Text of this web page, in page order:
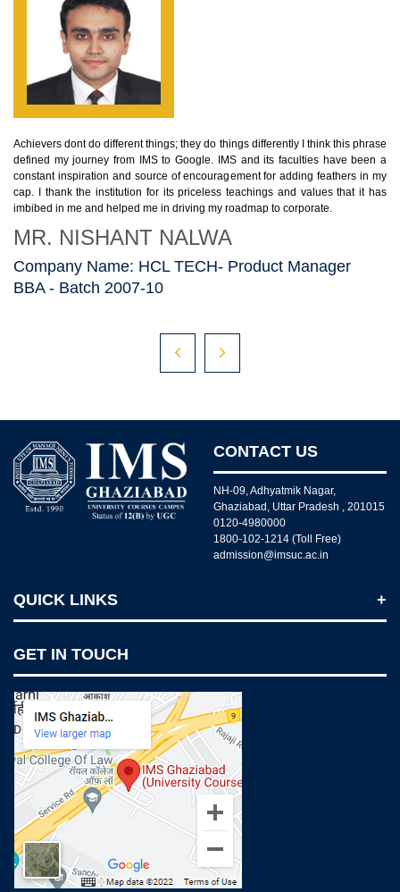
Achievers dont do different things; they do things differently I think this phrase
defined my journey from IMS to Google. IMS and its faculties have been a
constant inspiration and source of encouragement for adding feathers in my
cap. I thank the institution for its priceless teachings and values that it has
imbibed in me and helped me in driving my roadmap to corporate.
MR. NISHANT NALWA
Company Name: HCL TECH- Product Manager
BBA - Batch 2007-10
CONTACT US
NH-09, Adhyatmik Nagar,
Ghaziabad, Uttar Pradesh , 201015
0120-4980000
1800-102-1214 (Toll Free)
admission@imsuc.ac.in
QUICK LINKS
IMS Today
Feedback Forms
Why IMS Ghaziabad?
Scholarship And Awards
Alumni
Recruiters Speak
AICTE Mandatory Disclosure
Mandatory Disclosure
GET IN TOUCH